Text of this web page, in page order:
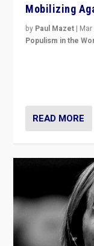
Mobilizing
by Paul Mazet |
Populism in the
READ MORE